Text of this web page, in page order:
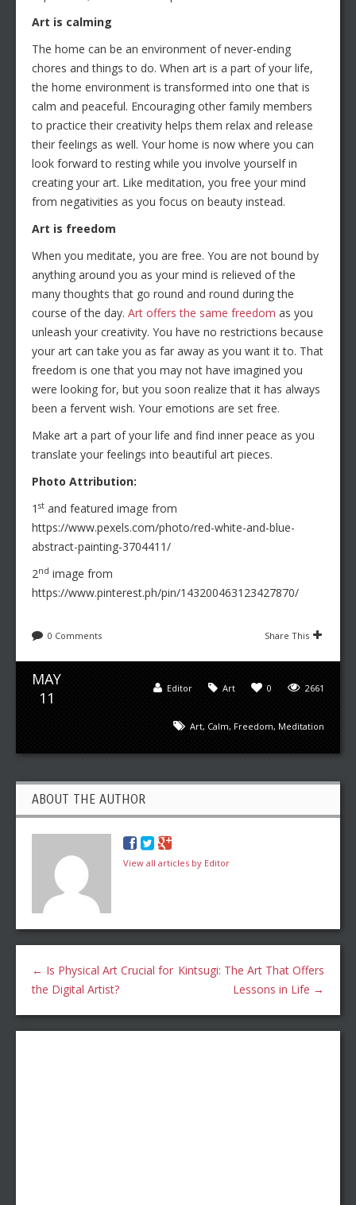
Art is calming
The home can be an environment of never-ending
chores and things to do. When art is a part of your life,
the home environment is transformed into one that is
calm and peaceful. Encouraging other family members
to practice their creativity helps them relax and release
their feelings as well. Your home is now where you can
look forward to resting while you involve yourself in
creating your art. Like meditation, you free your mind
from negativities as you focus on beauty instead.
Art is freedom
When you meditate, you are free. You are not bound by
anything around you as your mind is relieved of the
many thoughts that go round and round during the
course of the day. Art offers the same freedom as you
unleash your creativity. You have no restrictions because
your art can take you as far away as you want it to. That
freedom is one that you may not have imagined you
were looking for, but you soon realize that it has always
been a fervent wish. Your emotions are set free.
Make art a part of your life and find inner peace as you
translate your feelings into beautiful art pieces.
Photo Attribution:
1 st and featured image from
https://www.pexels.com/photo/red-white-and-blue-
abstract-painting-3704411/
2nd image from
https://www.pinterest.ph/pin/143200463123427870/
0 Comments Share This
MAY
11
2661
0
Art
Editor
Art, Calm, Freedom, Meditation
ABOUT THE AUTHOR
View all articles by Editor
← Is Physical Art Crucial for
the Digital Artist?
Kintsugi: The Art That Offers
Lessons in Life →